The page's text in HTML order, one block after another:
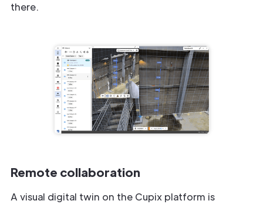
there.
Remote collaboration
A visual digital twin on the Cupix platform is